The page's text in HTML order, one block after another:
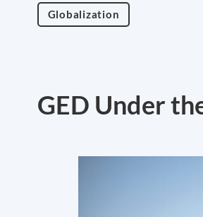
Globalization
GED Under